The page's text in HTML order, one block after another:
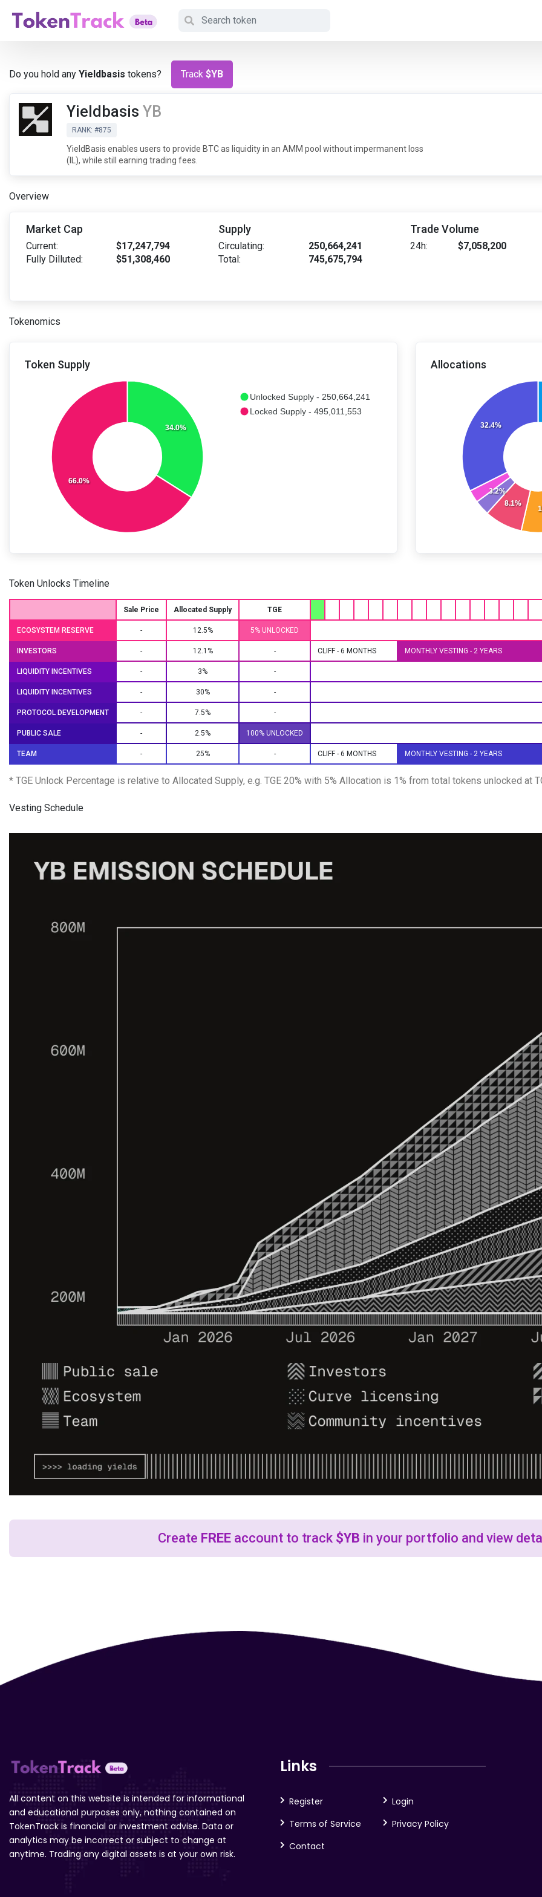
Do you hold any Yieldbasis tokens? Track $YB
Yieldbasis YB
RANK: #875
YieldBasis enables users to provide BTC as liquidity in an AMM pool without impermanent loss
(IL), while still earning trading fees.
Overview
Market Cap
Current:
$17,247,794
Fully Dilluted:
$51,308,460
Supply
Circulating:
250,664,241
Total:
745,675,794
Trade Volume
24h: $7,058,200
Tokenomics
Token Supply
34.0%
66.0%
Unlocked Supply - 250,664,241
Locked Supply - 495,011,553
Allocations
8.1%
3.2%
32.4%
Token Unlocks Timeline
Sale Price Allocated Supply TGE
ECOSYSTEM RESERVE - 12.5% 5% UNLOCKED
INVESTORS - 12.1% - CLIFF - 6 MONTHS MONTHLY VESTING - 2 YEARS
LIQUIDITY INCENTIVES - 3% -
LIQUIDITY INCENTIVES - 30% -
PROTOCOL DEVELOPMENT - 7.5% -
PUBLIC SALE - 2.5% 100% UNLOCKED
TEAM - 25% - CLIFF - 6 MONTHS MONTHLY VESTING - 2 YEARS
* TGE Unlock Percentage is relative to Allocated Supply, e.g. TGE 20% with 5% Allocation is 1% from total tokens unlocked at
Vesting Schedule
Create FREEaccount to track $YB in your portfolio and view
All content on this website is intended for informational
and educational purposes only, nothing contained on
TokenTrack is financial or investment advise. Data or
analytics may be incorrect or subject to change at
anytime. Trading any digital assets is at your own risk.
Links
Register
Login
Terms of Service
Privacy Policy
Contact